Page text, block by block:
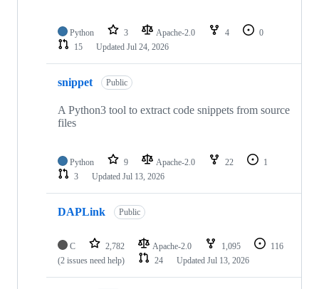
Python 3 Apache-2.0 4
0
15
Updated Jul 24, 2026
snippet Public
A Python3 tool to extract code snippets from source
files
Python 9 Apache-2.0 22
1
3
Updated Jul 13, 2026
DAPLink Public
C 2,782 Apache-2.0 1,095
116
(2 issues need help)
24 Updated Jul 13, 2026